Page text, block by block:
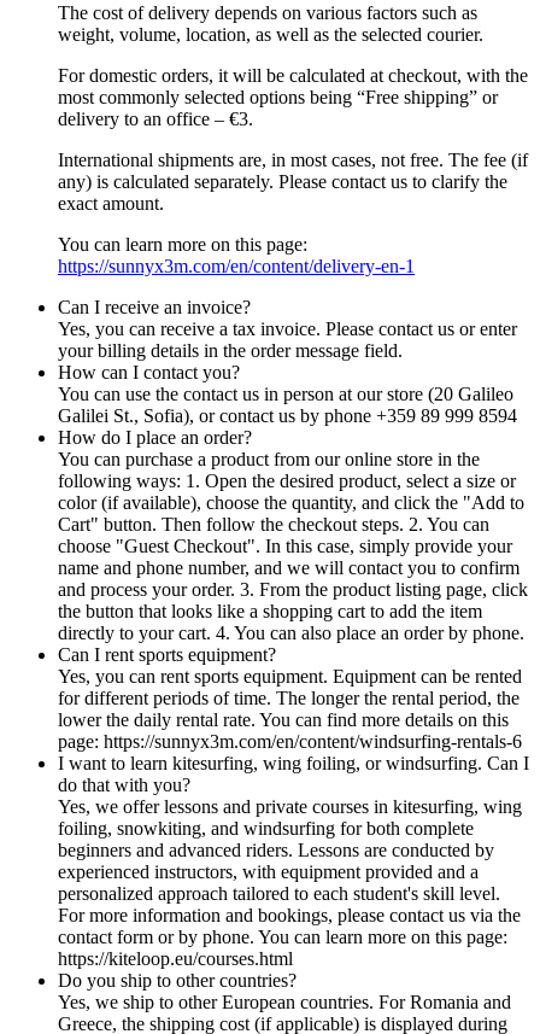
The cost of delivery depends on various factors such as
weight, volume, location, as well as the selected courier.
For domestic orders, it will be calculated at checkout, with the
most commonly selected options being “Free shipping” or
delivery to an office – €3.
International shipments are, in most cases, not free. The fee (if
any) is calculated separately. Please contact us to clarify the
exact amount.
You can learn more on this page:
https://sunnyx3m.com/en/content/delivery-en-1
Can I receive an invoice?
Yes, you can receive a tax invoice. Please contact us or enter
your billing details in the order message field.
How can I contact you?
You can use the contact us in person at our store (20 Galileo
Galilei St., Sofia), or contact us by phone +359 89 999 8594
How do I place an order?
You can purchase a product from our online store in the
following ways: 1. Open the desired product, select a size or
color (if available), choose the quantity, and click the "Add to
Cart" button. Then follow the checkout steps. 2. You can
choose "Guest Checkout". In this case, simply provide your
name and phone number, and we will contact you to confirm
and process your order. 3. From the product listing page, click
the button that looks like a shopping cart to add the item
directly to your cart. 4. You can also place an order by phone.
Can I rent sports equipment?
Yes, you can rent sports equipment. Equipment can be rented
for different periods of time. The longer the rental period, the
lower the daily rental rate. You can find more details on this
page: https://sunnyx3m.com/en/content/windsurfing-rentals-6
I want to learn kitesurfing, wing foiling, or windsurfing. Can I
do that with you?
Yes, we offer lessons and private courses in kitesurfing, wing
foiling, snowkiting, and windsurfing for both complete
beginners and advanced riders. Lessons are conducted by
experienced instructors, with equipment provided and a
personalized approach tailored to each student's skill level.
For more information and bookings, please contact us via the
contact form or by phone. You can learn more on this page:
https://kiteloop.eu/courses.html
Do you ship to other countries?
Yes, we ship to other European countries. For Romania and
Greece, the shipping cost (if applicable) is displayed during